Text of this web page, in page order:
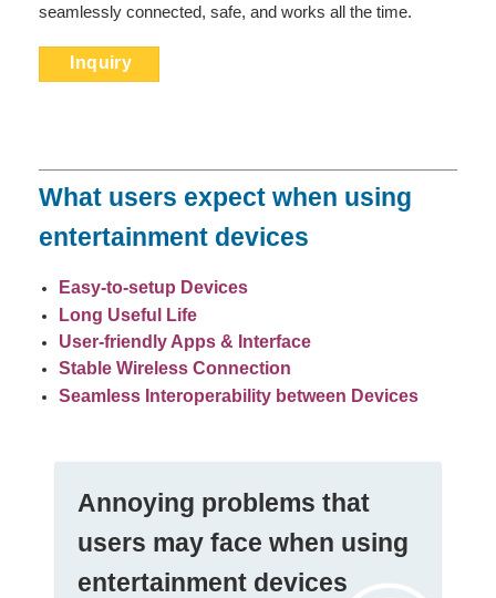
seamlessly connected, safe, and works all the time.
Inquiry
What users expect when using
entertainment devices
Easy-to-setup Devices
Long Useful Life
User-friendly Apps & Interface
Stable Wireless Connection
Seamless Interoperability between Devices
Annoying problems that
users may face when using
entertainment devices